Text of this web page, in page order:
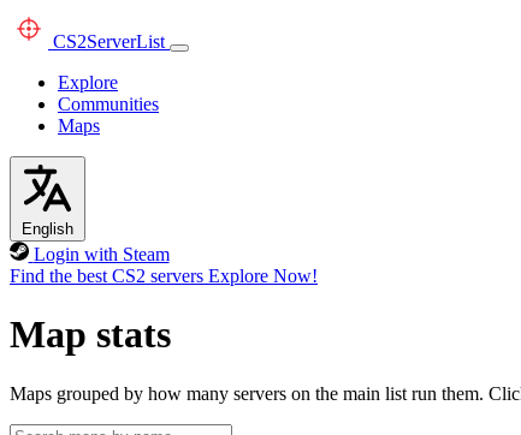
CS2ServerList
Explore
Communities
Maps
English
Login with Steam
Find the best CS2 servers Explore Now!
Map stats
Maps grouped by how many servers on the main list run them.